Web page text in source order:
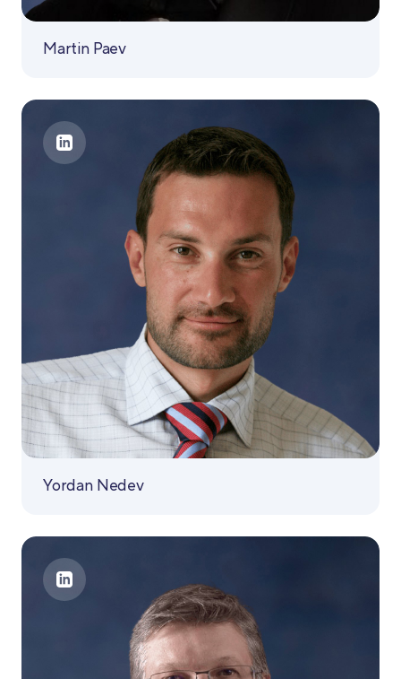
Martin Paev
Yordan Nedev